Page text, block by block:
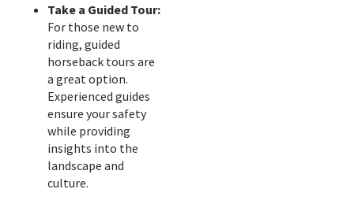
Take a Guided Tour:
For those new to
riding, guided
horseback tours are
a great option.
Experienced guides
ensure your safety
while providing
insights into the
landscape and
culture.